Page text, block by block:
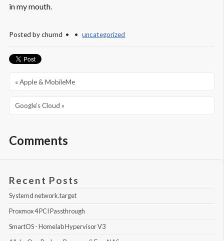
in my mouth.
Posted bychurnd uncategorized
« Apple & MobileMe
Google’s Cloud »
Comments
Recent Posts
Systemd network.target
Proxmox 4 PCI Passthrough
SmartOS - Homelab Hypervisor V3